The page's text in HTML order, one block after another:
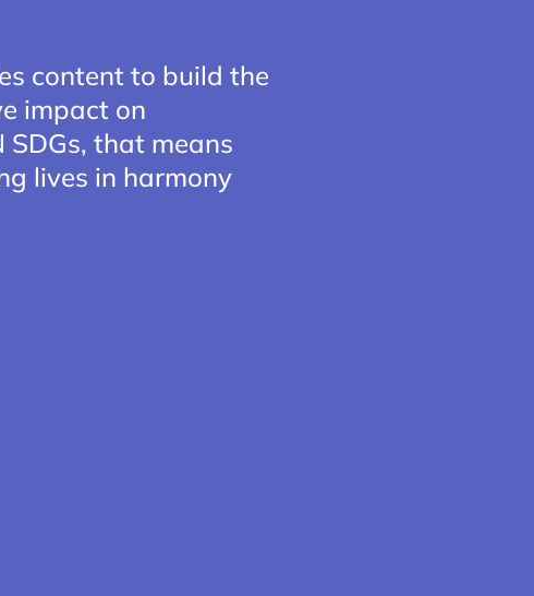
content to build the
impact on
SDGs, that means
lives in harmony